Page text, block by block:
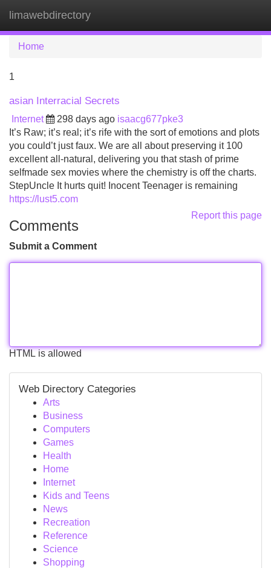
limawebdirectory
Home
1
asian Interracial Secrets
Internet 298 days ago isaacg677pke3
It’s Raw; it’s real; it’s rife with the sort of emotions and plots
you could’t just faux. We are all about preserving it 100
excellent all-natural, delivering you that stash of prime
selfmade sex movies where the chemistry is off the charts.
StepUncle It hurts quit! Inocent Teenager is remaining
https://lust5.com
Report this page
Comments
Submit a Comment
HTML is allowed
Web Directory Categories
Arts
Business
Computers
Games
Health
Home
Internet
Kids and Teens
News
Recreation
Reference
Science
Shopping